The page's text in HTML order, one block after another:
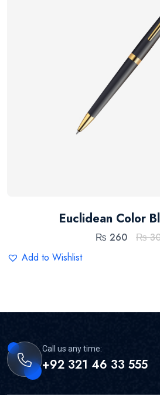
Euclidean Color
₨ 260 ₨
Add to Wishlist
Call us any time:
+92 321 46 33 555